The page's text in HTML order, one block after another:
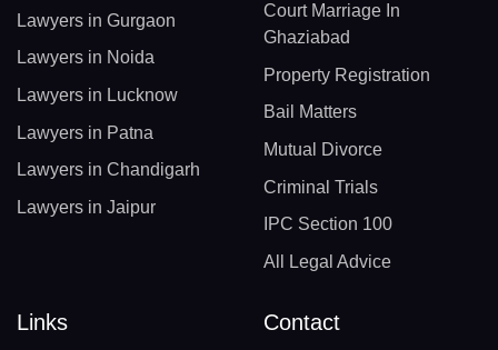
Lawyers in Gurgaon
Lawyers in Noida
Lawyers in Lucknow
Lawyers in Patna
Lawyers in Chandigarh
Lawyers in Jaipur
Court Marriage In
Ghaziabad
Property Registration
Bail Matters
Mutual Divorce
Criminal Trials
IPC Section 100
All Legal Advice
Links Contact